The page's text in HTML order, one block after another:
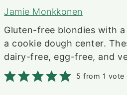
Jamie Monkkonen
Gluten-free blondies with
a cookie dough center.
dairy-free, egg-free, and
5 from 1 vote